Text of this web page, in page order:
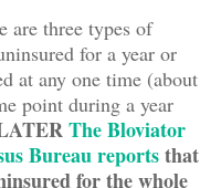
are three types of
for a year or
at any one time (about
point during a year
The Bloviator
Bureau reportsthat
for the whole